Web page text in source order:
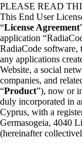
PLEASE READ
This End User
“License Agreement
application
RadiaCode software,
any applications
Website, a social
companies, and
“Product”), now or
duly incorporated in
Cyprus, with a
Germasogeia, 4040
(hereinafter